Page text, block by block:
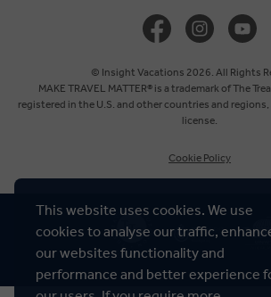
This website uses cookies. We use
cookies to analyse our traffic,
our websites functionality and
performance and better experience
United Kingdom
Europe
New Zealand
© Insight Vacations 2026. All Rights
MAKE TRAVEL MATTER® is a trademark of The
registered in the U.S. and other countries and
license.
Cookie Policy